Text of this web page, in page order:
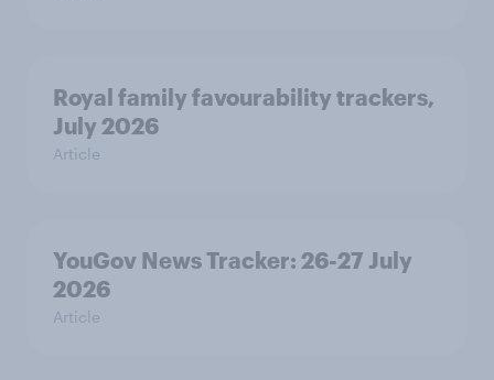
Royal family favourability trackers,
July 2026
Article
YouGov News Tracker: 26-27 July
2026
Article